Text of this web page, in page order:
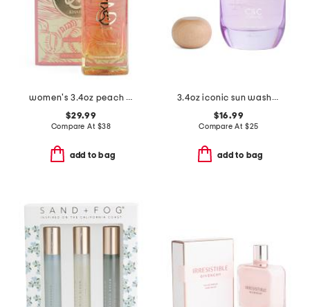
women's 3.4oz peach delulu eau de parfum
$29.99
Compare At $38
add to bag
3.4oz iconic sun washed coconut eau de parfum
$16.99
Compare At $25
add to bag